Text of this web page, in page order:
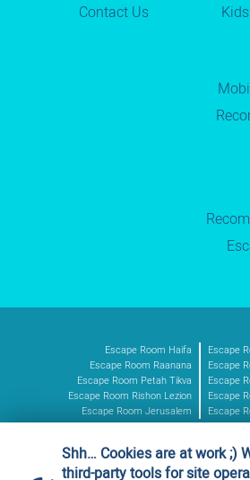
Contact Us
Escape Room Haifa
Escape
Escape Room Raanana
Escape
Escape Room Petah Tikva
Escape
Escape Room Rishon Lezion
Escape
Escape Room Jerusalem
Escape
Authorized
Shh… Cookies are at work ;)
third-party tools for site